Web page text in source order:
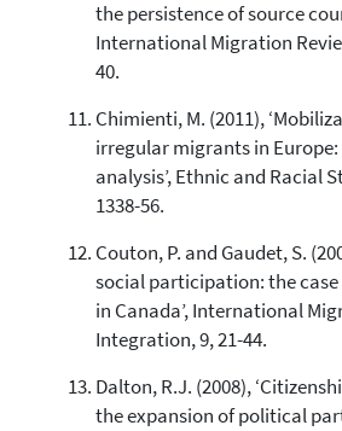
the persistence of source
International Migration
40.
Chimienti, M. (2011),
irregular migrants in
analysis’, Ethnic and Racial
1338-56.
Couton, P. and Gaudet, S.
social participation: the
in Canada’, International
Integration, 9, 21-44.
Dalton, R.J. (2008),
the expansion of political